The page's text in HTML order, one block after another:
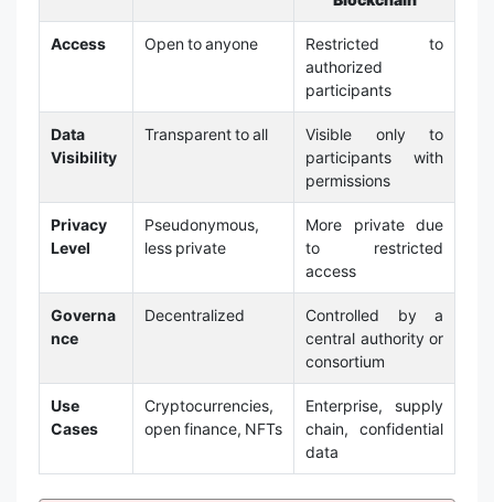
Access Open to anyone
Restricted to
authorized
participants
Data
Visibility
Transparent to all
Visible only to
participants with
permissions
Privacy
Level
Pseudonymous,
less private
More private due
to restricted
access
Governa
nce
Decentralized
Controlled by a
central authority or
consortium
Use
Cases
Cryptocurrencies,
open finance, NFTs
Enterprise, supply
chain, confidential
data